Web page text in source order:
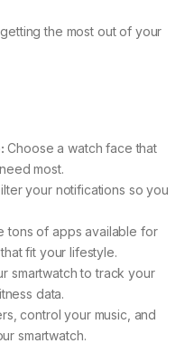
the most out of your
Choose a watch face that
most.
your notifications so you
tons of apps available for
fit your lifestyle.
smartwatch to track your
data.
control your music, and
smartwatch.